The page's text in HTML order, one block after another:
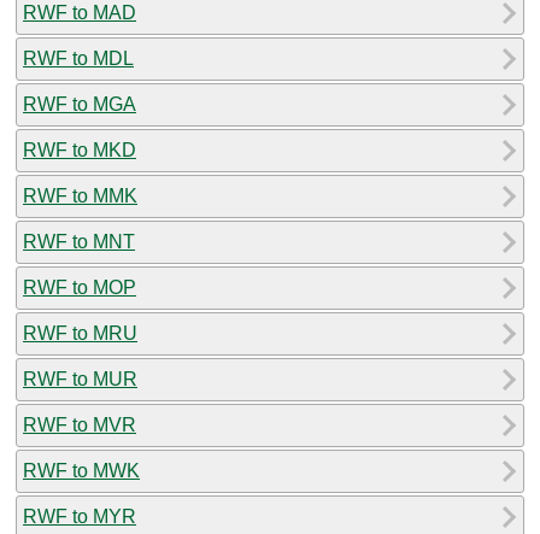
RWF to MAD
RWF to MDL
RWF to MGA
RWF to MKD
RWF to MMK
RWF to MNT
RWF to MOP
RWF to MRU
RWF to MUR
RWF to MVR
RWF to MWK
RWF to MYR